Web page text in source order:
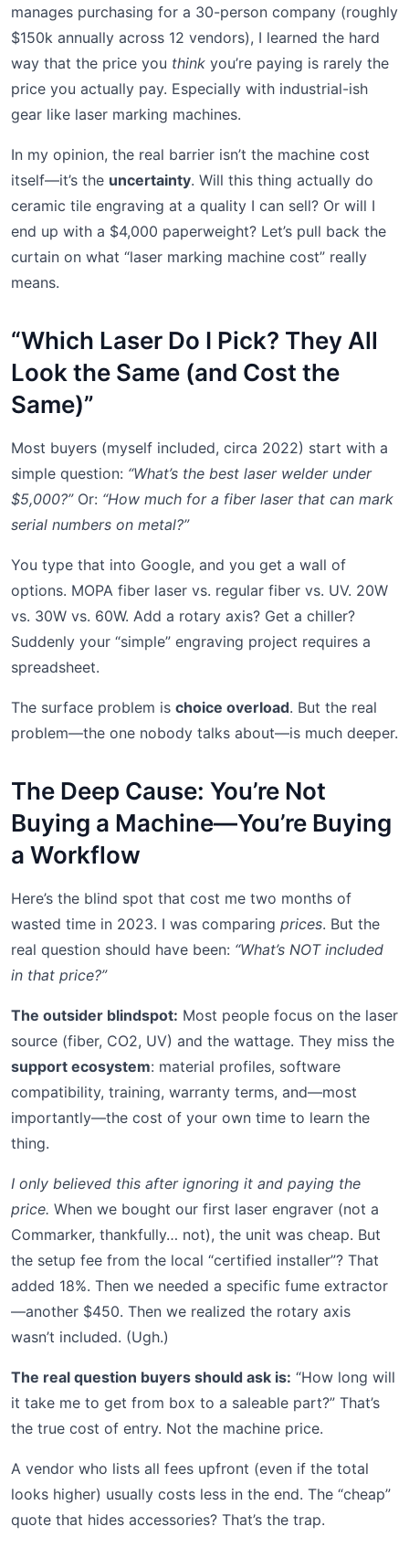
manages purchasing for a 30-person company (roughly
$150k annually across 12 vendors), I learned the hard
way that the price you think you’re paying is rarely the
price you actually pay. Especially with industrial-ish
gear like laser marking machines.
In my opinion, the real barrier isn’t the machine cost
itself—it’s the uncertainty. Will this thing actually do
ceramic tile engraving at a quality I can sell? Or will I
end up with a $4,000 paperweight? Let’s pull back the
curtain on what “laser marking machine cost” really
means.
“Which Laser Do I Pick? They All
Look the Same (and Cost the
Same)”
Most buyers (myself included, circa 2022) start with a
simple question: “What’s the best laser welder under
$5,000?”Or: “How much for a fiber laser that can mark
serial numbers on metal?”
You type that into Google, and you get a wall of
options. MOPA fiber laser vs. regular fiber vs. UV. 20W
vs. 30W vs. 60W. Add a rotary axis? Get a chiller?
Suddenly your “simple” engraving project requires a
spreadsheet.
The surface problem is choice overload. But the real
problem—the one nobody talks about—is much deeper.
The Deep Cause: You’re Not
Buying a Machine—You’re Buying
a Workflow
Here’s the blind spot that cost me two months of
wasted time in 2023. I was comparing prices. But the
real question should have been: “What’s NOT included
in that price?”
The outsider blindspot: Most people focus on the laser
source (fiber, CO2, UV) and the wattage. They miss the
support ecosystem: material profiles, software
compatibility, training, warranty terms, and—most
importantly—the cost of your own time to learn the
thing.
I only believed this after ignoring it and paying the
price. When we bought our first laser engraver (not a
Commarker, thankfully… not), the unit was cheap. But
the setup fee from the local “certified installer”? That
added 18%. Then we needed a specific fume extractor
—another $450. Then we realized the rotary axis
wasn’t included. (Ugh.)
The real question buyers should ask is: “How long will
it take me to get from box to a saleable part?” That’s
the true cost of entry. Not the machine price.
A vendor who lists all fees upfront (even if the total
looks higher) usually costs less in the end. The “cheap”
quote that hides accessories? That’s the trap.